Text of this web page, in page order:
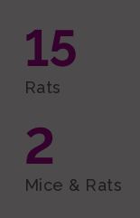
15
Rats
2
Mice & Rats